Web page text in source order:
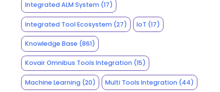
Integrated ALM System(17)
Integrated Tool Ecosystem(27) IoT (17)
Knowledge Base (861)
Kovair Omnibus Tools Integration(15)
Machine Learning(20) Multi Tools Integration (44)